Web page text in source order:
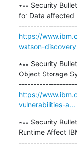
∗∗∗ Security
for Data affected
https://
watson-
∗∗∗ Security
Object Storage
https://
vulnerabilities-a...
∗∗∗ Security
Runtime Affect